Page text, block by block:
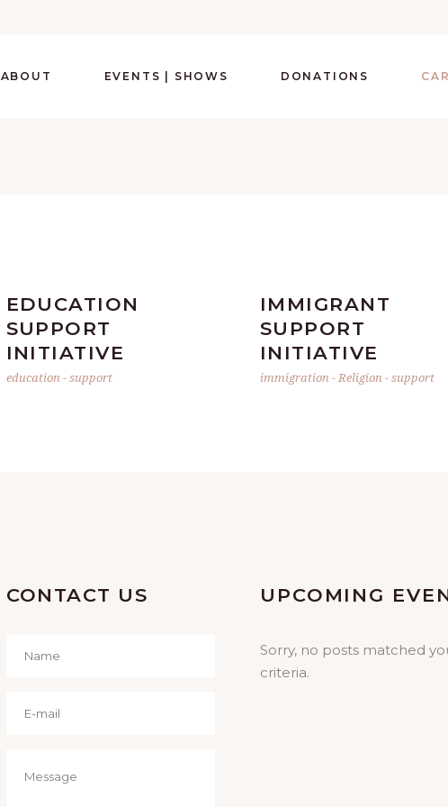
ABOUT EVENTS | SHOWS DONATIONS
EDUCATION
SUPPORT
INITIATIVE
education-support
IMMIGRANT
SUPPORT
INITIATIVE
immigration-Religion-support
CONTACT US UPCOMING
Sorry, no posts matched
criteria.